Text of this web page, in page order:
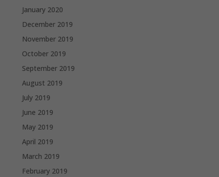
January 2020
December 2019
November 2019
October 2019
September 2019
August 2019
July 2019
June 2019
May 2019
April 2019
March 2019
February 2019